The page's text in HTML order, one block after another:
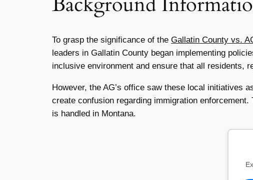
To grasp the significance of the Gallatin County vs.
leaders in Gallatin County began implementing
inclusive environment and ensure that all residents,
However, the AG’s office saw these local initiatives
create confusion regarding immigration
is handled in Montana.